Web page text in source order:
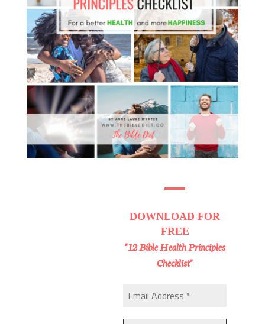
DOWNLOADFOR
FREE
"12 Bible Health Principles
Checklist"